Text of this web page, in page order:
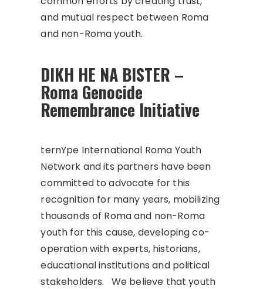
and mutual respect between Roma
and non-Roma youth.
DIKH HE NA BISTER –
Roma Genocide
Remembrance Initiative
ternYpe International Roma Youth
Network and its partners have been
committed to advocate for this
recognition for many years, mobilizing
thousands of Roma and non-Roma
youth for this cause, developing co-
operation with experts, historians,
educational institutions and political
stakeholders. We believe that youth